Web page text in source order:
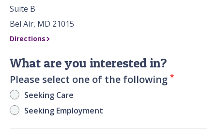
What are you interested in?
Please select one of the following *
Seeking Care
Seeking Employment
Suite B
Bel Air, MD 21015
Directions